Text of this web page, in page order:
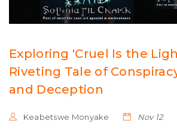
Exploring 'Cruel Is the
Riveting Tale of
and Deception
Keabetswe Monyake Nov 12